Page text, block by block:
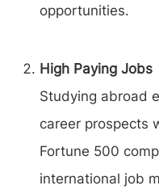
opportunities.
High Paying Jobs
Studying abroad
career prospects
Fortune 500
international job